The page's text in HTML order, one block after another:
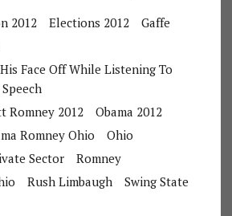
2012 Elections 2012
Gaffe
Face Off While Listening To
Romney 2012
Obama 2012
Romney Ohio
Ohio
Sector
Romney
Rush Limbaugh
Swing State